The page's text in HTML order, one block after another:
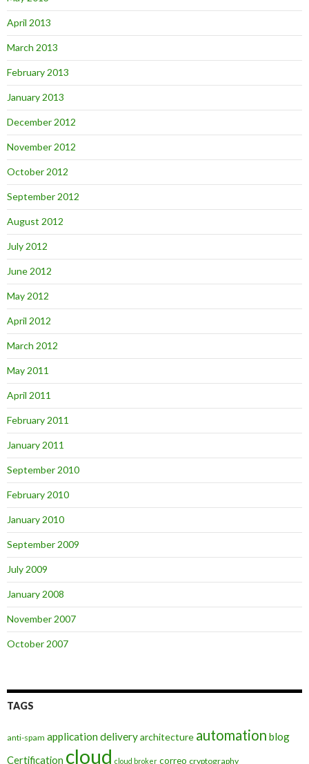
April 2013
March 2013
February 2013
January 2013
December 2012
November 2012
October 2012
September 2012
August 2012
July 2012
June 2012
May 2012
April 2012
March 2012
May 2011
April 2011
February 2011
January 2011
September 2010
February 2010
January 2010
September 2009
July 2009
January 2008
November 2007
October 2007
TAGS
anti-spam application deliveryarchitecture automation blog
Certification cloud cloud broker correo cryptography